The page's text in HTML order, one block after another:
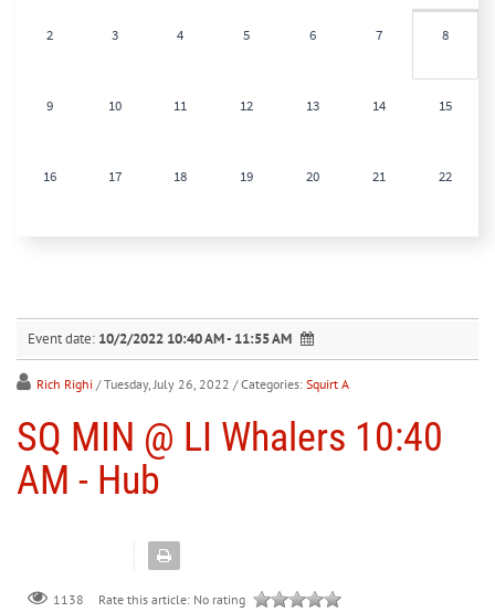
2 3 4 5 6 7 8
9 10 11 12 13 14 15
16 17 18 19 20 21 22
30 31 1 2 3 4
5
Event date: 10/2/2022 10:40 AM - 11:55 AM
Rich Righi / Tuesday, July 26, 2022 / Categories: Squirt A
SQ MIN @ LI Whalers 10:40
AM - Hub
1138 Rate this article: No rating